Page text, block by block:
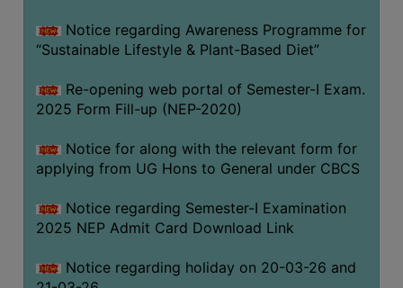
AND
SEXUAL
PREVENTION
CELL
EQUAL
OPPORTUNITY
(for
SC,
OBC
Notice regarding Awareness Programme for
“Sustainable Lifestyle & Plant-Based Diet”
Re-opening web portal of Semester-I Exam.
2025 Form Fill-up (NEP-2020)
Notice for along with the relevant form for
applying from UG Hons to General under CBCS
Notice regarding Semester-I Examination
2025 NEP Admit Card Download Link
Notice regarding holiday on 20-03-26 and